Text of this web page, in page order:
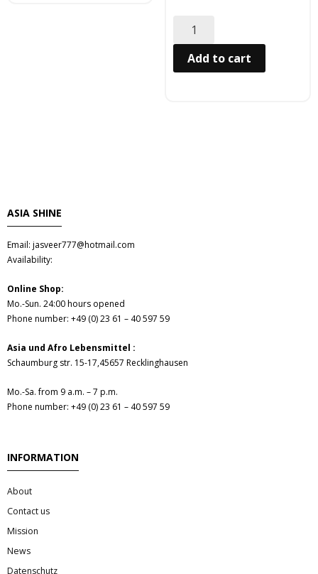
- Big Discount
- Fischkonserven
- Freezer products
- Fresh Vegetables
- Mehr...
- Best Seller
Add to cart
ASIA SHINE
Email: jasveer777@hotmail.com
Availability:
Online Shop:
Mo.-Sun. 24:00 hours opened
Phone number: +49 (0) 23 61 – 40 597 59
Asia und Afro Lebensmittel :
Schaumburg str. 15-17,45657 Recklinghausen
Mo.-Sa. from 9 a.m. – 7 p.m.
Phone number: +49 (0) 23 61 – 40 597 59
INFORMATION
About
Contact us
Mission
News
Datenschutz